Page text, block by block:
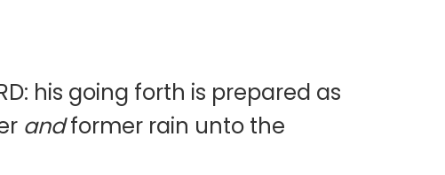
his going forth is prepared as
andformer rain unto the